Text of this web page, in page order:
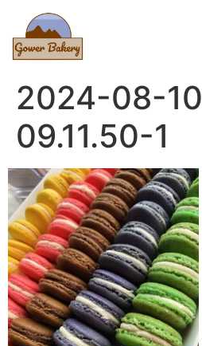
2024-08-10
09.11.50-1